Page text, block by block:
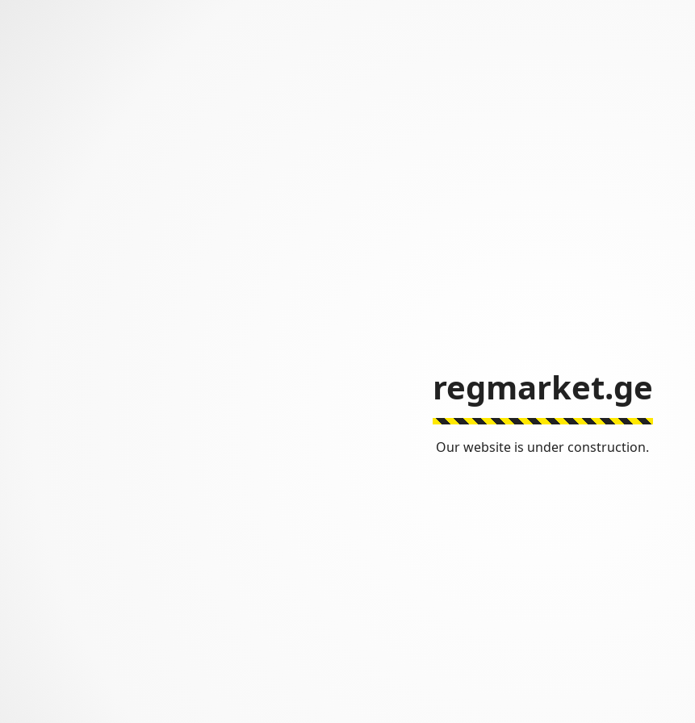
regmarket.ge
Our website is under construction.